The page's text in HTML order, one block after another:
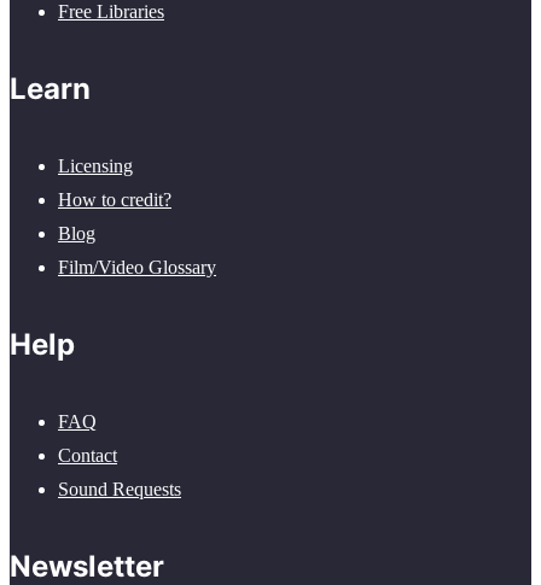
Free Libraries
Learn
Licensing
How to credit?
Blog
Film/Video Glossary
Help
FAQ
Contact
Sound Requests
Newsletter